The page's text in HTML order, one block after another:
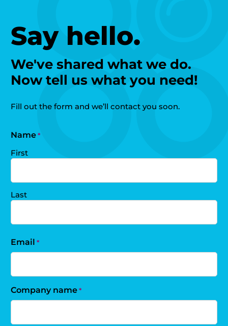
Say hello.
We've shared what we do.
Now tell us what you need!
Fill out the form and we’ll contact you soon.
Name *
First
Last
Email *
Company name *